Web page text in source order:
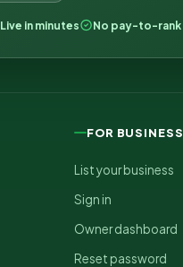
Live in minutes No pay-to-rank
FOR BUSINESS
List your business
Sign in
Owner dashboard
Reset password